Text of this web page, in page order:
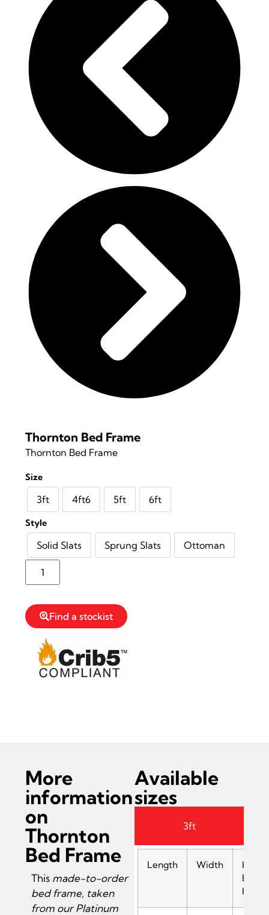
Thornton Bed Frame
Thornton Bed Frame
Size
3ft 4ft6 5ft 6ft
Style
Solid Slats Sprung Slats Ottoman
Find a stockist
More
information
on
Thornton
Bed Frame
This made-to-order
bed frame, taken
from our Platinum
Available
sizes
3ft
Length Width
Head
End